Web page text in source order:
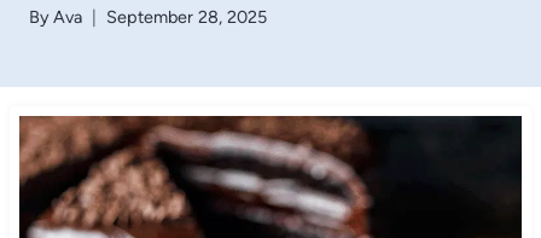
ByAva September 28, 2025